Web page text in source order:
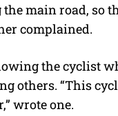
main road, so
complained.
the cyclist
others. “This
wrote one.